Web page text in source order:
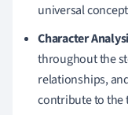
universal
Character
throughout the
relationships,
contribute to the